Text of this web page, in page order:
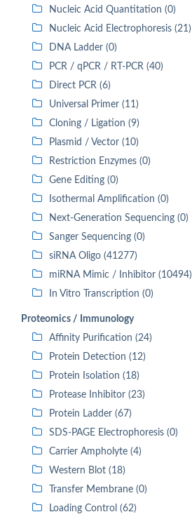
Nucleic Acid Quantitation (0)
Nucleic Acid Electrophoresis (21)
DNA Ladder (0)
PCR / qPCR / RT-PCR (40)
Direct PCR (6)
Universal Primer (11)
Cloning / Ligation (9)
Plasmid / Vector (10)
Restriction Enzymes (0)
Gene Editing (0)
Isothermal Amplification (0)
Next-Generation Sequencing (0)
Sanger Sequencing (0)
siRNA Oligo (41277)
miRNA Mimic / Inhibitor (10494)
In Vitro Transcription (0)
Proteomics / Immunology
Affinity Purification (24)
Protein Detection (12)
Protein Isolation (18)
Protease Inhibitor (23)
Protein Ladder (67)
SDS-PAGE Electrophoresis (0)
Carrier Ampholyte (4)
Western Blot (18)
Transfer Membrane (0)
Loading Control (62)